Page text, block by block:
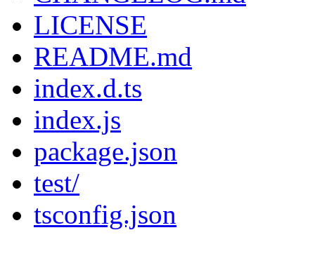
LICENSE
README.md
index.d.ts
index.js
package.json
test/
tsconfig.json